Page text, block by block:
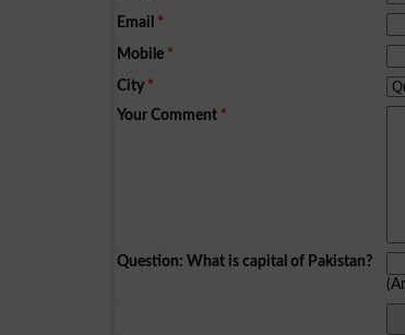
Email *
Mobile *
City *
Your Comment *
Question: What is capital of Pakistan?